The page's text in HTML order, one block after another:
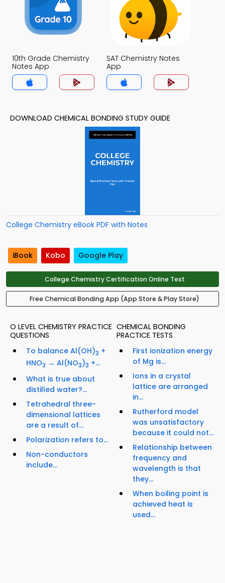
10th Grade Chemistry
Notes App
SAT Chemistry Notes
App
DOWNLOAD CHEMICAL BONDING STUDY GUIDE
College Chemistry eBook PDF with Notes
iBook Kobo Google Play
College Chemistry Certification Online Test
Free Chemical Bonding App (App Store & Play Store)
O LEVEL CHEMISTRY PRACTICE
QUESTIONS
To balance Al(OH)3 +
HNO3 → Al(NO3)3 +...
What is true about
distilled water?...
Tetrahedral three-
dimensional lattices
are a result of...
Polarization refers to...
Non-conductors
include...
CHEMICAL BONDING
PRACTICE TESTS
First ionization energy
of Mg is...
Ions in a crystal
lattice are arranged
in...
Rutherford model
was unsatisfactory
because it could not...
Relationship between
frequency and
wavelength is that
they...
When boiling point is
achieved heat is
used...